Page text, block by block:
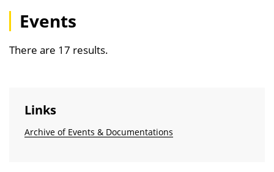
Events
There are 17 results.
Links
Archive of Events & Documentations